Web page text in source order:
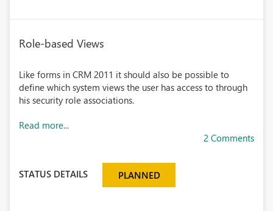
Role-based Views
Like forms in CRM 2011 it should also be possible to
define which system views the user has access to through
his security role associations.
Read more...
2 Comments
STATUS DETAILS PLANNED